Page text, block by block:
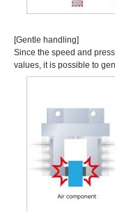
[Gentle handling]
Since the speed and
values, it is possible to